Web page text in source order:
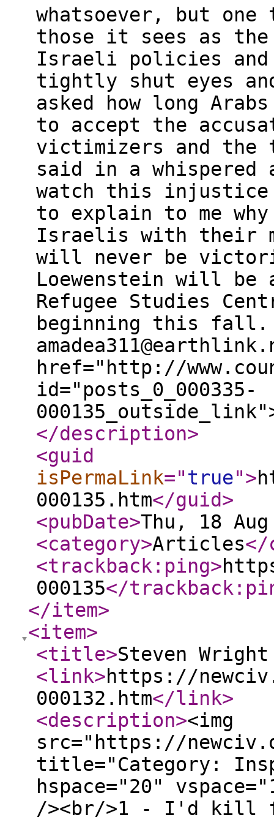
</description>
<guid
isPermaLink="true">
000135.htm</guid>
<pubDate>Thu, 18 Aug
<category>Articles</
<trackback:ping>
000135</
</item>
<item>
<title>Steven
<link>https://
000132.htm</link>
<description><img
src="https://
title="Category:
hspace="20"
/><br/>1 - I'd kill